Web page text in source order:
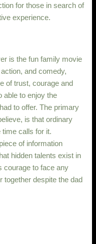
for those in search of
experience.
is the fun family movie
and comedy,
of trust, courage and
able to enjoy the
to offer. The primary
is that ordinary
time calls for it.
of information
hidden talents exist in
courage to face any
together despite the dad